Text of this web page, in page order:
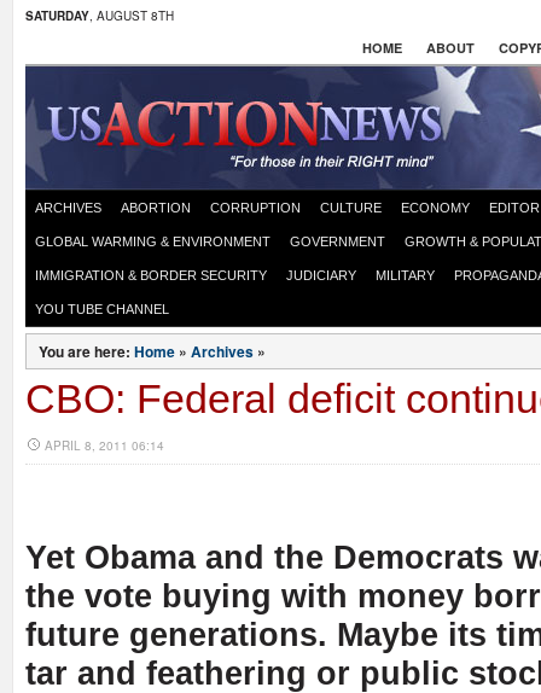
SATURDAY, AUGUST 8TH
HOME ABOUT
ARCHIVES ABORTION CORRUPTION CULTURE ECONOMY
GLOBAL WARMING & ENVIRONMENT GOVERNMENT GROWTH &
IMMIGRATION & BORDER SECURITY JUDICIARY MILITARY
YOU TUBE CHANNEL
You are here: Home » Archives »
CBO: Federal deficit
APRIL 8, 2011 06:14
Yet Obama and the Democrats
the vote buying with money
future generations. Maybe its
tar and feathering or public